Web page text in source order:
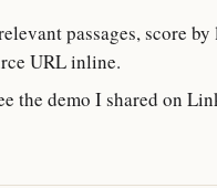
passages, score
URL inline.
the demo I shared on